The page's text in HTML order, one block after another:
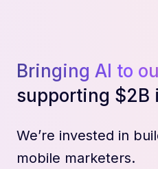
Bringing AI to
supporting $2B
We’re invested in
mobile marketers.